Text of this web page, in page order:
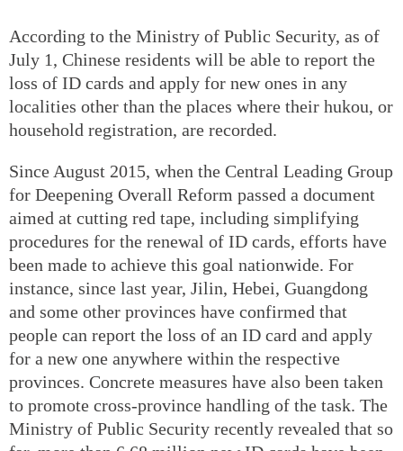
According to the Ministry of Public Security, as of
July 1, Chinese residents will be able to report the
loss of ID cards and apply for new ones in any
localities other than the places where their hukou, or
household registration, are recorded.
Since August 2015, when the Central Leading Group
for Deepening Overall Reform passed a document
aimed at cutting red tape, including simplifying
procedures for the renewal of ID cards, efforts have
been made to achieve this goal nationwide. For
instance, since last year, Jilin, Hebei, Guangdong
and some other provinces have confirmed that
people can report the loss of an ID card and apply
for a new one anywhere within the respective
provinces. Concrete measures have also been taken
to promote cross-province handling of the task. The
Ministry of Public Security recently revealed that so